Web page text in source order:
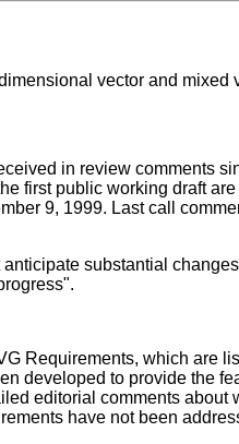
vector and mixed
in review comments
first public working draft
9, 1999. Last call
substantial
Requirements, which are
developed to provide the
editorial comments about
have not been